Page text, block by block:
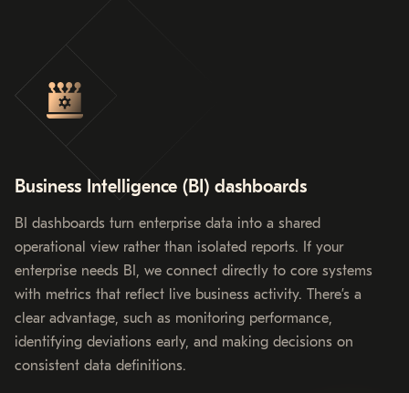
Business Intelligence (BI) dashboards
BI dashboards turn enterprise data into a shared
operational view rather than isolated reports. If your
enterprise needs BI, we connect directly to core systems
with metrics that reflect live business activity. There’s a
clear advantage, such as monitoring performance,
identifying deviations early, and making decisions on
consistent data definitions.